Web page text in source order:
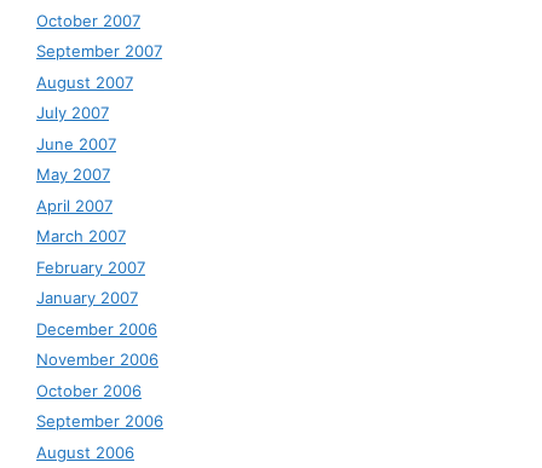
October 2007
September 2007
August 2007
July 2007
June 2007
May 2007
April 2007
March 2007
February 2007
January 2007
December 2006
November 2006
October 2006
September 2006
August 2006